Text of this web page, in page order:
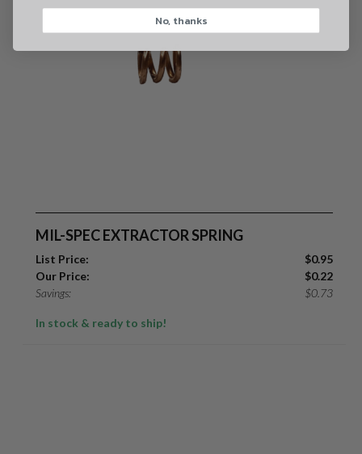
MIL-SPEC EXTRACTOR SPRING
List Price: $0.95
Our Price:
$0.22
Savings:
$0.73
In stock & ready to ship!
No, thanks